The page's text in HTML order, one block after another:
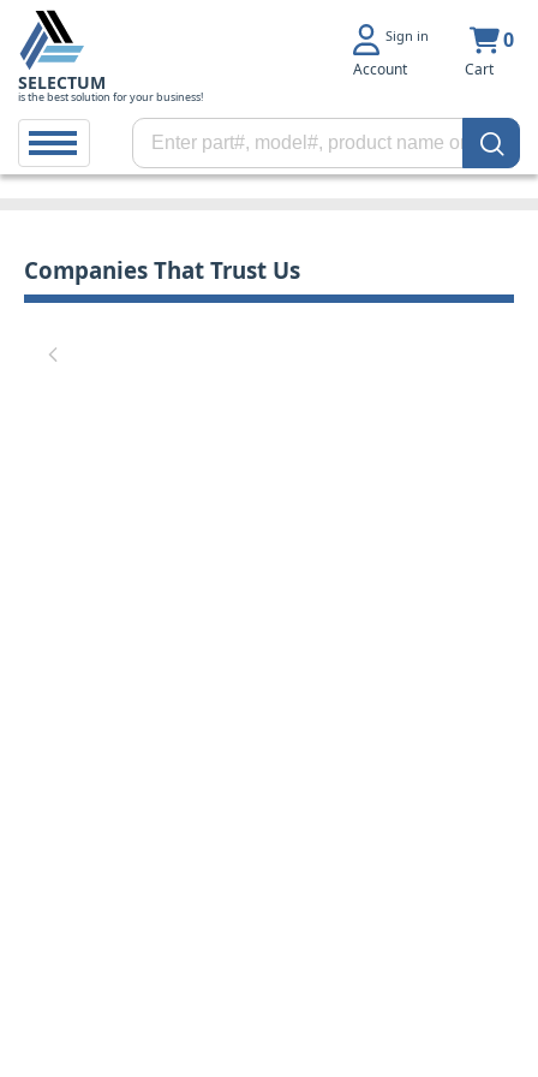
SELECTUM
is the best solution for your business!
Sign in
Account
0
Cart
Companies That Trust Us